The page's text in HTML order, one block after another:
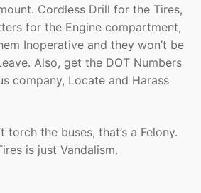
Cordless Drill for the Tires,
for the Engine compartment,
Inoperative and they won’t be
Also, get the DOT Numbers
company, Locate and Harass
torch the buses, that’s a Felony.
is just Vandalism.